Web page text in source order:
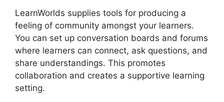
LearnWorlds supplies tools for producing a
feeling of community amongst your learners.
You can set up conversation boards and forums
where learners can connect, ask questions, and
share understandings. This promotes
collaboration and creates a supportive learning
setting.